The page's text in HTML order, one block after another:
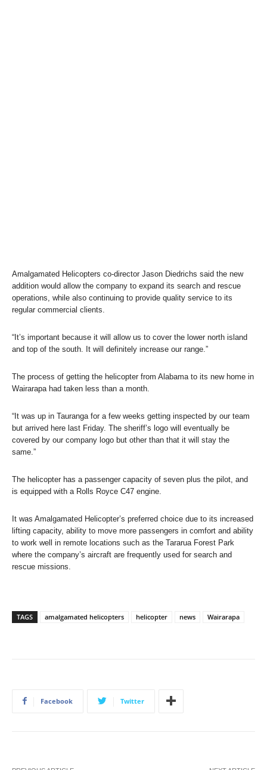
Amalgamated Helicopters co-director Jason Diedrichs said the new
addition would allow the company to expand its search and rescue
operations, while also continuing to provide quality service to its
regular commercial clients.
“It’s important because it will allow us to cover the lower north island
and top of the south. It will definitely increase our range.”
The process of getting the helicopter from Alabama to its new home in
Wairarapa had taken less than a month.
“It was up in Tauranga for a few weeks getting inspected by our team
but arrived here last Friday. The sheriff’s logo will eventually be
covered by our company logo but other than that it will stay the
same.”
The helicopter has a passenger capacity of seven plus the pilot, and
is equipped with a Rolls Royce C47 engine.
It was Amalgamated Helicopter’s preferred choice due to its increased
lifting capacity, ability to move more passengers in comfort and ability
to work well in remote locations such as the Tararua Forest Park
where the company’s aircraft are frequently used for search and
rescue missions.
TAGS amalgamated helicopters helicopter news Wairarapa
Facebook Twitter